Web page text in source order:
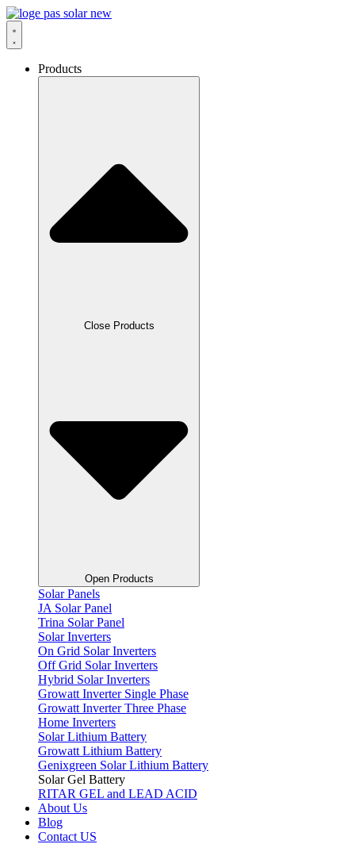
Skip
to
content
Products
Close Products
Open Products
Solar Panels
JA Solar Panel
Trina Solar Panel
Solar Inverters
On Grid Solar Inverters
Off Grid Solar Inverters
Hybrid Solar Inverters
Growatt Inverter Single Phase
Growatt Inverter Three Phase
Home Inverters
Solar Lithium Battery
Growatt Lithium Battery
Genixgreen Solar Lithium Battery
Solar Gel Battery
RITAR GEL and LEAD ACID
About Us
Blog
Contact US